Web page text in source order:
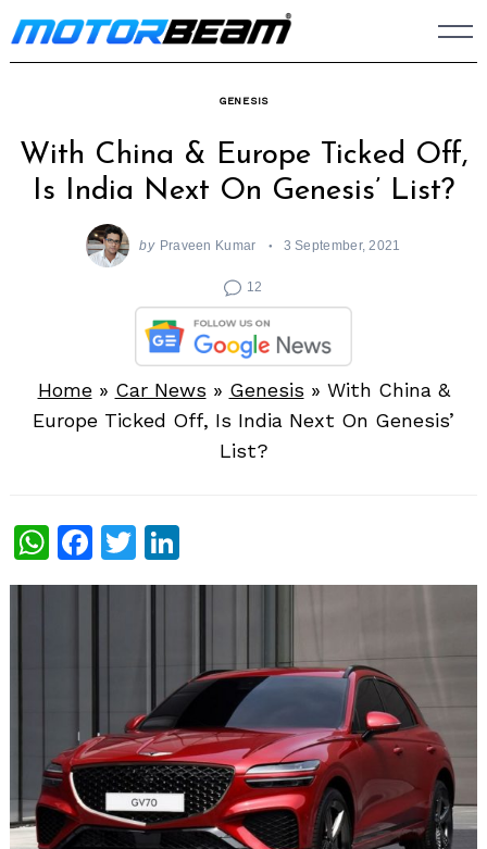
Skip
to
GENESIS
With China & Europe Ticked Off,
Is India Next On Genesis’ List?
by Praveen Kumar 3 September, 2021
12
Home» Car News » Genesis » With China &
Europe Ticked Off, Is India Next On Genesis’
List?
WhatsApp
Facebook
Twitter